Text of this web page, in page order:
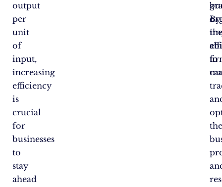
output
per
unit
of
input,
increasing
efficiency
is
crucial
for
businesses
to
stay
ahead
By
to